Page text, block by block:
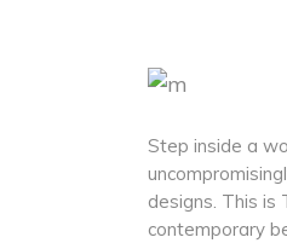
Step inside a
designs. This is
contemporary